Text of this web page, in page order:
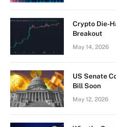
Crypto Die-
Breakout
May 14, 2026
US Senate
Bill Soon
May 12, 2026